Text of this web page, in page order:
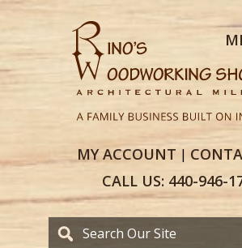
MYACCOUNT |
CALL US: 440-946-